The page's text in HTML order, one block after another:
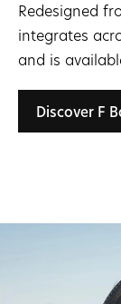
Redesigned
integrates
and is
Discover F